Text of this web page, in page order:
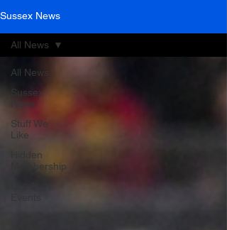
Sussex News
All News
Sussex
News
Stuff We
Like
Hidden
Membership
All News